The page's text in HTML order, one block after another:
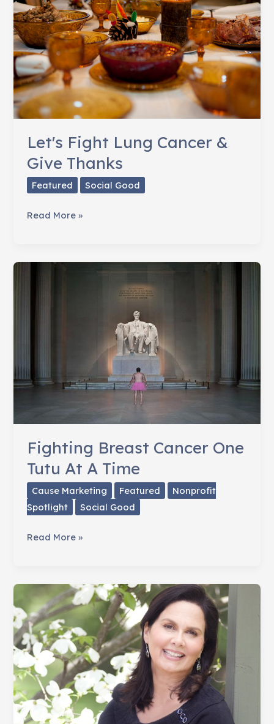
of
2012
Let's Fight Lung Cancer &
Give Thanks
Featured Social Good
Let's
Cancer
Read More »
Fighting Breast Cancer One
Tutu At A Time
Cause Marketing Featured
Nonprofit
Spotlight
Social Good
Fighting
One
Tutu
At
A
Time
Read More »